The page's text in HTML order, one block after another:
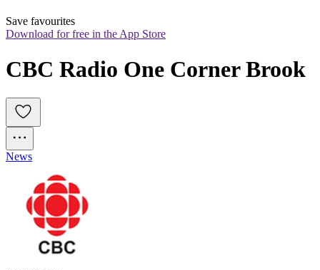
Save favourites
Download for free in the App Store
CBC Radio One Corner Brook
News